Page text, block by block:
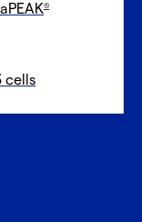
®
cells